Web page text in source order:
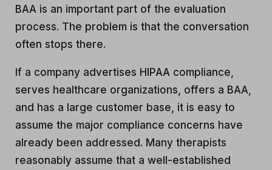
BAA is an important part of the evaluation
process. The problem is that the conversation
often stops there.
If a company advertises HIPAA compliance,
serves healthcare organizations, offers a BAA,
and has a large customer base, it is easy to
assume the major compliance concerns have
already been addressed. Many therapists
reasonably assume that a well-established